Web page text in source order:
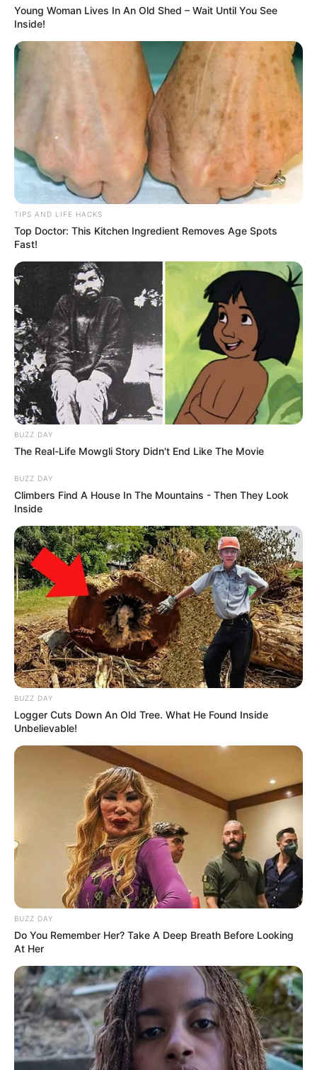
Young Woman Lives In An Old Shed – Wait Until You See
Inside!
TIPS AND LIFE HACKS
Top Doctor: This Kitchen Ingredient Removes Age Spots
Fast!
BUZZ DAY
The Real-Life Mowgli Story Didn't End Like The Movie
BUZZ DAY
Climbers Find A House In The Mountains - Then They Look
Inside
BUZZ DAY
Logger Cuts Down An Old Tree. What He Found Inside
Unbelievable!
BUZZ DAY
Do You Remember Her? Take A Deep Breath Before Looking
At Her